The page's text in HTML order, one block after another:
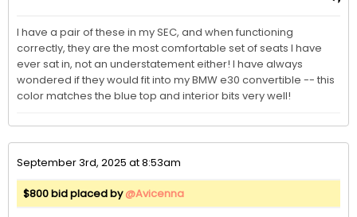
I have a pair of these in my SEC, and when functioning
correctly, they are the most comfortable set of seats I have
ever sat in, not an understatement either! I have always
wondered if they would fit into my BMW e30 convertible -- this
color matches the blue top and interior bits very well!
September 3rd, 2025 at 8:53am
$800 bid placed by@Avicenna